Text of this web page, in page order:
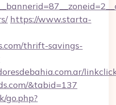
https://www.starta-
thrift-savings-
&tabid=137
go.php?